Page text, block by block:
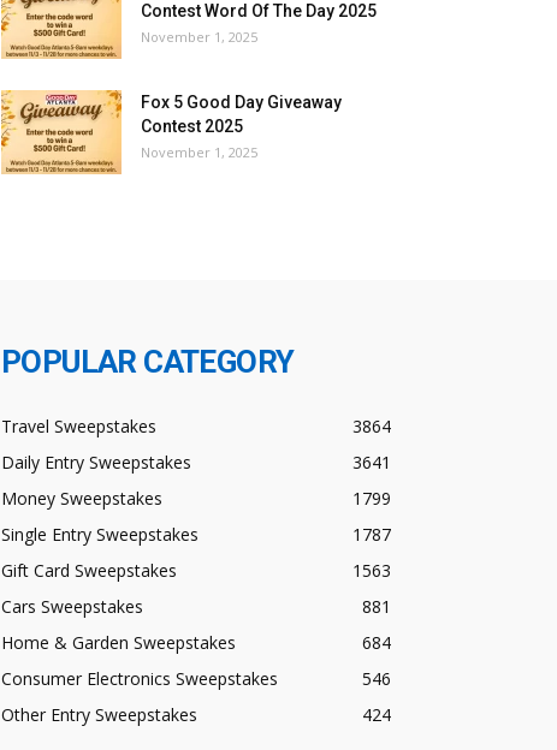
Contest Word Of The Day 2025
November 1, 2025
Fox 5 Good Day Giveaway
Contest 2025
November 1, 2025
POPULAR CATEGORY
Travel Sweepstakes
3864
Daily Entry Sweepstakes
3641
Money Sweepstakes
1799
Single Entry Sweepstakes
1787
Gift Card Sweepstakes
1563
Cars Sweepstakes
881
Home & Garden Sweepstakes
684
Consumer Electronics Sweepstakes
546
Other Entry Sweepstakes
424